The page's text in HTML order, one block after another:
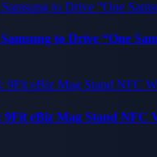
to Drive “One
9Fit eBiz Mag Stand